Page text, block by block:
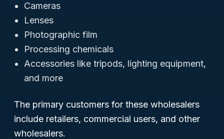
Cameras
Lenses
Photographic film
Processing chemicals
Accessories like tripods, lighting equipment,
and more
The primary customers for these wholesalers
include retailers, commercial users, and other
wholesalers.